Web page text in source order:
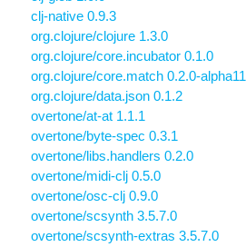
clj-native 0.9.3
org.clojure/clojure 1.3.0
org.clojure/core.incubator 0.1.0
org.clojure/core.match 0.2.0-alpha11
org.clojure/data.json 0.1.2
overtone/at-at 1.1.1
overtone/byte-spec 0.3.1
overtone/libs.handlers 0.2.0
overtone/midi-clj 0.5.0
overtone/osc-clj 0.9.0
overtone/scsynth 3.5.7.0
overtone/scsynth-extras 3.5.7.0